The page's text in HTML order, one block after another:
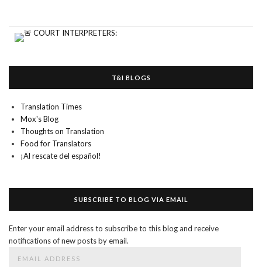
T&I BLOGS
Translation Times
Mox's Blog
Thoughts on Translation
Food for Translators
¡Al rescate del español!
SUBSCRIBE TO BLOG VIA EMAIL
Enter your email address to subscribe to this blog and receive
notifications of new posts by email.